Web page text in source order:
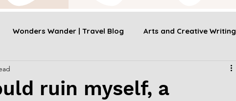
Wonders Wander | Travel Blog Arts and Creative Writing
ruin myself, a